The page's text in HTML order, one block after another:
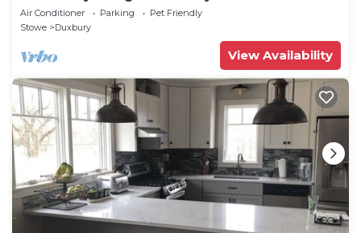
Air Conditioner Parking
Pet Friendly
Stowe
Duxbury
View Availability